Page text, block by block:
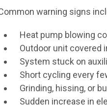
warning signs
Heat pump blowing
Outdoor unit covered
System stuck on
Short cycling every
Grinding, hissing, or
Sudden increase in